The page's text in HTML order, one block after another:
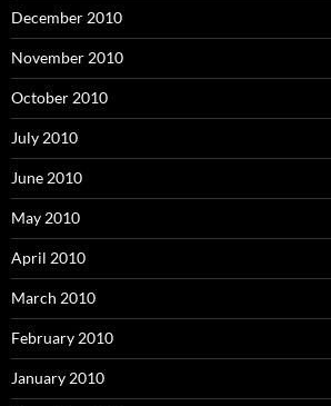
December 2010
November 2010
October 2010
July 2010
June 2010
May 2010
April 2010
March 2010
February 2010
January 2010